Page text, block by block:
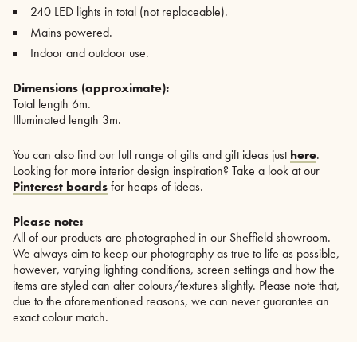
240 LED lights in total (not replaceable).
Mains powered.
Indoor and outdoor use.
Dimensions (approximate):
Total length 6m.
Illuminated length 3m.
You can also find our full range of gifts and gift ideas justhere.
Looking for more interior design inspiration? Take a look at our
Pinterest boardsfor heaps of ideas.
Please note:
All of our products are photographed in our Sheffield showroom.
We always aim to keep our photography as true to life as possible,
however, varying lighting conditions, screen settings and how the
items are styled can alter colours/textures slightly. Please note that,
due to the aforementioned reasons, we can never guarantee an
exact colour match.